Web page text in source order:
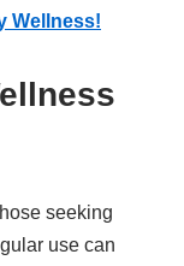
Wellness!
seeking
use can